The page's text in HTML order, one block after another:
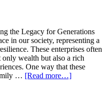
the Legacy for Generations
in our society, representing a
These enterprises often
only wealth but also a rich
One way that these
… [Read more…]